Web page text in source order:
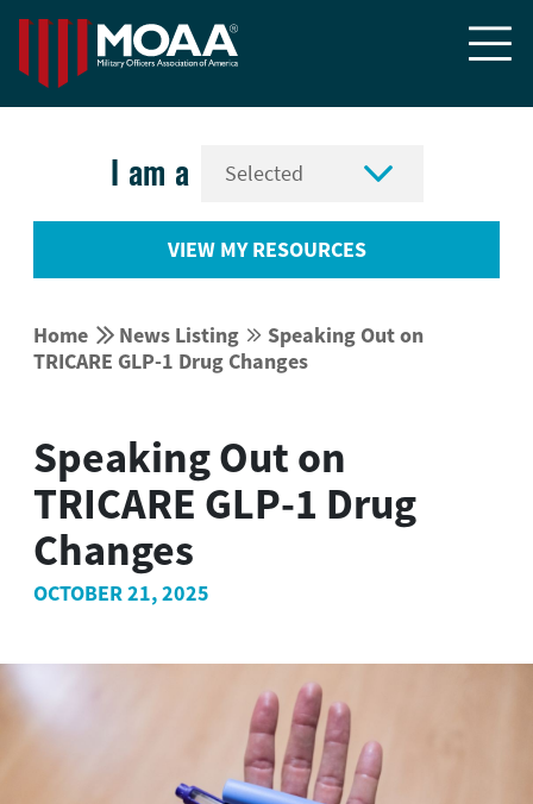

I am a 
VIEW MY RESOURCES
Home  News Listing  Speaking Out on
TRICARE GLP-1 Drug Changes
Speaking Out on
TRICARE GLP-1 Drug
Changes
OCTOBER 21, 2025